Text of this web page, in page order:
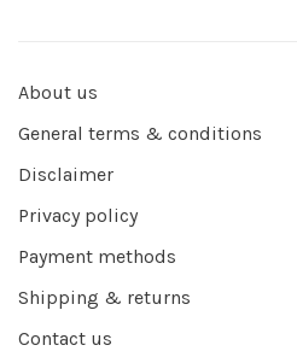
About us
General terms & conditions
Disclaimer
Privacy policy
Payment methods
Shipping & returns
Contact us